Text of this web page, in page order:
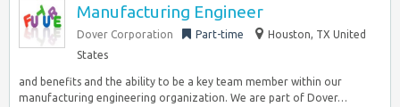
Manufacturing Engineer
Dover Corporation Part-time
Houston, TX United
States
and benefits and the ability to be a key team member within our
manufacturing engineering organization. We are part of Dover…